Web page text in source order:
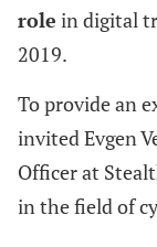
role in digital
2019.
To provide an
invited Evgen
Officer at
in the field of